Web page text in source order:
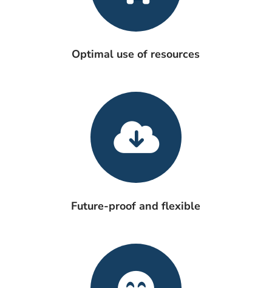
Optimal use of resources
Future-proof and flexible